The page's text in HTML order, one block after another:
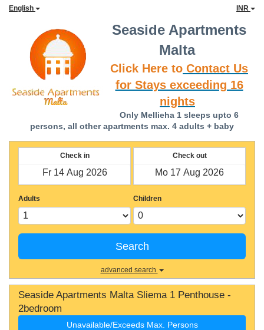
English INR
Seaside Apartments
Malta
Click Here to Contact Us
for Stays exceeding 16
nights
Only Mellieha 1 sleeps upto 6
persons, all other apartments max. 4 adults + baby
Check in Check out
Adults Children
Search
advanced search
Seaside Apartments Malta Sliema 1 Penthouse -
2bedroom
Unavailable/Exceeds Max. Persons